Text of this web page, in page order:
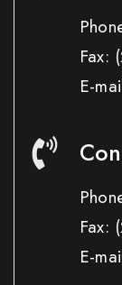
Fax:
E-
Fax:
E-